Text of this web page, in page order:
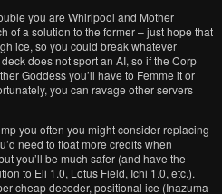
you are Whirlpool and Mother
of a solution to the former – just hope that
ice, so you could break whatever
does not sport an AI, so if the Corp
Goddess you’ll have to Femme it or
you can ravage other servers
you often you might consider replacing
need to float more credits when
you’ll be much safer (and have the
to Eli 1.0, Lotus Field, Ichi 1.0, etc.).
cheap decoder, positional ice (Inazuma